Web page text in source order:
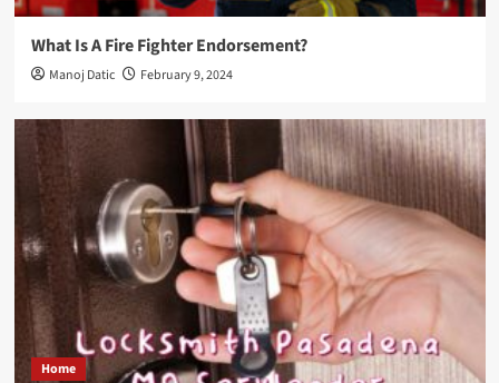
What Is A Fire Fighter Endorsement?
Manoj Datic February 9, 2024
Home